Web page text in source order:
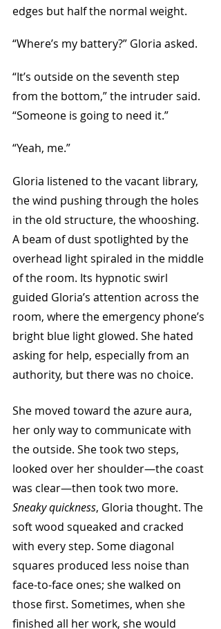
edges but half the normal weight.
“Where’s my battery?” Gloria asked.
“It’s outside on the seventh step
from the bottom,” the intruder said.
“Someone is going to need it.”
“Yeah, me.”
Gloria listened to the vacant library,
the wind pushing through the holes
in the old structure, the whooshing.
A beam of dust spotlighted by the
overhead light spiraled in the middle
of the room. Its hypnotic swirl
guided Gloria’s attention across the
room, where the emergency phone’s
bright blue light glowed. She hated
asking for help, especially from an
authority, but there was no choice.
She moved toward the azure aura,
her only way to communicate with
the outside. She took two steps,
looked over her shoulder—the coast
was clear—then took two more.
Sneaky quickness, Gloria thought. The
soft wood squeaked and cracked
with every step. Some diagonal
squares produced less noise than
face-to-face ones; she walked on
those first. Sometimes, when she
finished all her work, she would